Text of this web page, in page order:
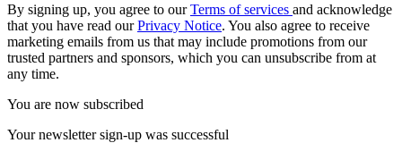
By signing up, you agree to ourTerms of services and acknowledge
that you have read ourPrivacy Notice. You also agree to receive
marketing emails from us that may include promotions from our
trusted partners and sponsors, which you can unsubscribe from at
any time.
You are now subscribed
Your newsletter sign-up was successful